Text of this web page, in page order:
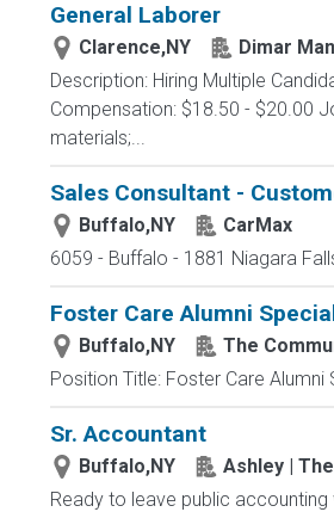
General Laborer
Clarence,NY
Dimar
Description: Hiring Multiple
Compensation: $18.50 - $20.00
materials;...
Sales Consultant -
Buffalo,NY
CarMax
6059 - Buffalo - 1881 Niagara
Foster Care Alumni
Buffalo,NY
The
Position Title: Foster Care
Sr. Accountant
Buffalo,NY
Ashley |
Ready to leave public